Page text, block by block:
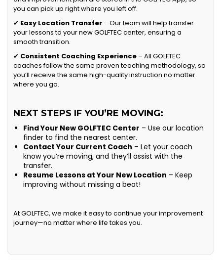
you can pick up right where you left off.
✔ Easy Location Transfer – Our team will help transfer
your lessons to your new GOLFTEC center, ensuring a
smooth transition.
✔ Consistent Coaching Experience – All GOLFTEC
coaches follow the same proven teaching methodology, so
you’ll receive the same high-quality instruction no matter
where you go.
NEXT STEPS IF YOU’RE MOVING:
Find Your New GOLFTEC Center – Use our location
finder to find the nearest center.
Contact Your Current Coach – Let your coach
know you’re moving, and they’ll assist with the
transfer.
Resume Lessons at Your New Location – Keep
improving without missing a beat!
At GOLFTEC, we make it easy to continue your improvement
journey—no matter where life takes you.